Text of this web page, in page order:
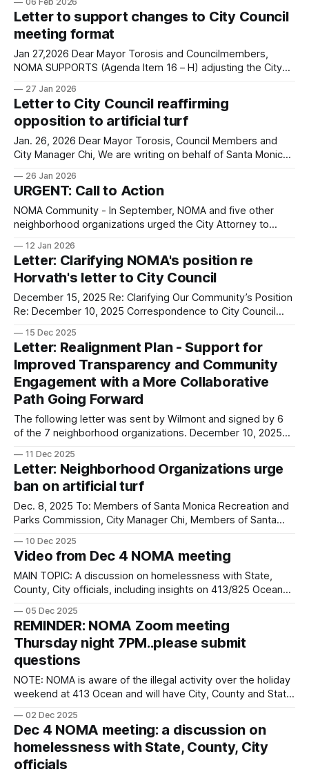
(via Zoom) ready to vote. The suggested updates can be
found here. You can reply to this
Letter to support changes to City Council
meeting format
Jan 27,2026 Dear Mayor Torosis and Councilmembers,
NOMA SUPPORTS (Agenda Item 16 – H) adjusting the City
BOTH efficiency AND community engagement. We thank
Councilmember Negrete for bringing it forward. We ask that
the Council takes the time to discuss and support
Councilmember
27 Jan 2026
Letter to City Council reaffirming
opposition to artificial turf
Jan. 26, 2026 Dear Mayor Torosis, Council Members and
City Manager Chi, We are writing on behalf of Santa Monica’s
continued commitment and support of the letter that we
previously sent to your attention (please see below, dated
12/8/
26 Jan 2026
URGENT: Call to Action
NOMA Community - In September, NOMA and five other
neighborhood organizations urged the City Attorney to
interest after he accepted a job as a housing advocate for
the non-profit HAC. We also wrote an editorial to the Santa
Monica Daily Press calling
12 Jan 2026
Letter: Clarifying NOMA's position re
Horvath's letter to City Council
December 15, 2025 Re: Clarifying Our Community’s Position
Re: December 10, 2025 Correspondence to City Council
Council, The North of Montana Association (NOMA) writes in
response to the December 10, 2025 letter to the Santa
Monica City Council, in which
15 Dec 2025
Letter: Realignment Plan - Support for
Improved Transparency and Community
Engagement with a More Collaborative
Path Going Forward
The following letter was sent by Wilmont and signed by 6
of the 7 neighborhood organizations. December 10, 2025
behalf of the undersigned neighborhood groups, we write
to express our deep concern about the process used to
present and adopt the
11 Dec 2025
Letter: Neighborhood Organizations urge
ban on artificial turf
Dec. 8, 2025 To: Members of Santa Monica Recreation and
Parks Commission, City Manager Chi, Members of Santa
Board of Trustees, The Boards of the Neighborhood
Organizations listed below are in full SUPPORT of
the Artificial Turf Ban Resolution passed by
10 Dec 2025
Video from Dec 4 NOMA meeting
MAIN TOPIC: A discussion on homelessness with State,
County, City officials, including insights on 413/825 Ocean
05 Dec 2025
REMINDER: NOMA Zoom meeting
Thursday night 7PM..please submit
questions
NOTE: NOMA is aware of the illegal activity over the holiday
weekend at 413 Ocean and will have City, County and State
submitted in advance of the meeting. Submit your
questions here. We will be focusing on the status of the
Behavioral Health
02 Dec 2025
Dec 4 NOMA meeting: a discussion on
homelessness with State, County, City
officials